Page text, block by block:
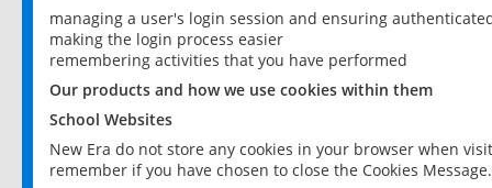
managing a user's login session and ensuring
making the login process easier
remembering activities that you have performed
Our products and how we use cookies within them
School Websites
New Era do not store any cookies in your browser when
remember if you have chosen to close the Cookies Message.